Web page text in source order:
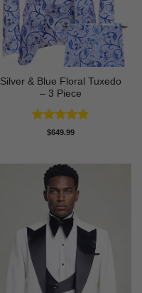
Silver & Blue Floral Tuxedo
– 3 Piece
Rated4.93
$649.99